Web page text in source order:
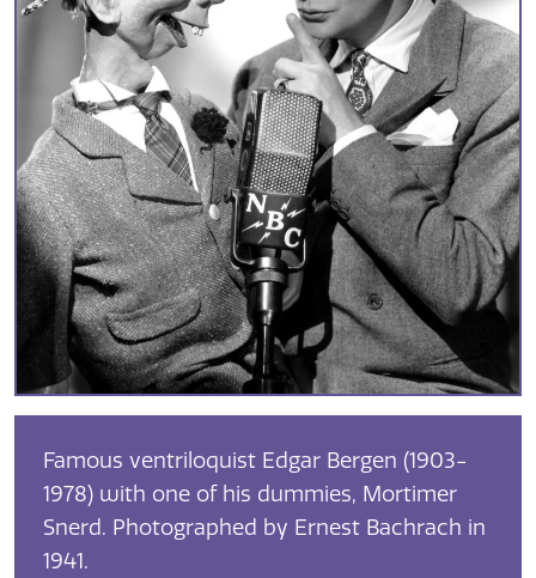
Famous ventriloquist Edgar Bergen (1903-
1978) with one of his dummies, Mortimer
Snerd. Photographed by Ernest Bachrach in
1941.